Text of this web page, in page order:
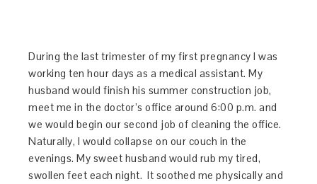
During the last trimester of my first pregnancy I was
working ten hour days as a medical assistant. My
husband would finish his summer construction job,
meet me in the doctor’s office around6:00 p.m. and
we would begin our second job of cleaning the office.
Naturally, I would collapse on our couch in the
evenings. My sweet husband would rub my tired,
swollen feet each night. It soothed me physically and